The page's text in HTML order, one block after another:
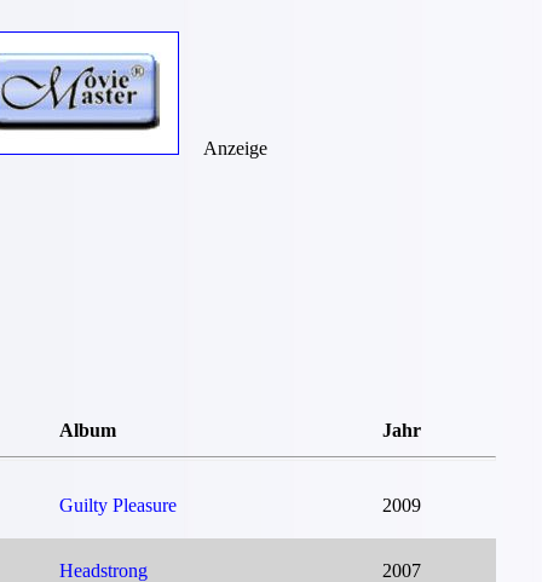
Album Jahr
Guilty Pleasure 2009
Headstrong 2007
Anzeige